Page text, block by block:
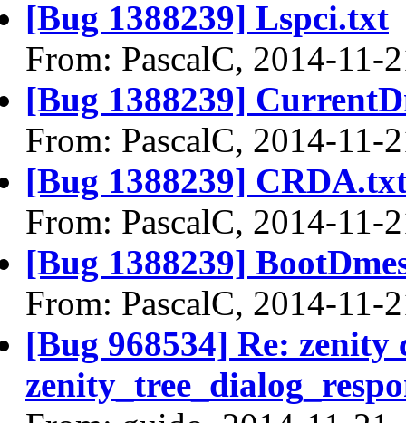
[Bug 1388239] Lspci.txt
From: PascalC, 2014-11-
[Bug 1388239]
From: PascalC, 2014-11-
[Bug 1388239]
From: PascalC, 2014-11-
[Bug 1388239]
From: PascalC, 2014-11-
[Bug 968534] Re: